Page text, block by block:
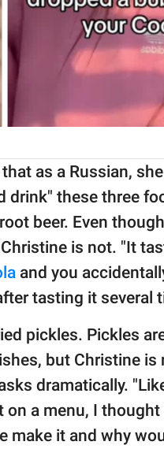
as a Russian,
drink" these three
beer. Even
is not. "It
and you
tasting it several
pickles. Pickles
but Christine is
dramatically.
a menu, I
make it and why